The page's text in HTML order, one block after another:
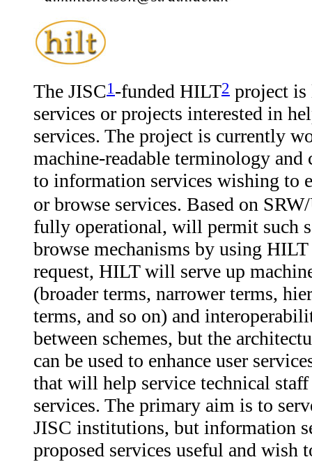
The JISC1 -funded HILT2 project
services or projects interested in
services. The project is currently
machine-readable terminology
to information services wishing to
or browse services. Based on
fully operational, will permit such
browse mechanisms by using
request, HILT will serve up
(broader terms, narrower terms,
terms, and so on) and
between schemes, but the
can be used to enhance user
that will help service technical
services. The primary aim is to
JISC institutions, but information
proposed services useful and wish